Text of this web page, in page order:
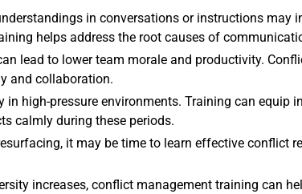
in conversations or instructions may
helps address the root causes of
lead to lower team morale and productivity.
and collaboration.
in high-pressure environments. Training can equip
calmly during these periods.
it may be time to learn effective conflict
increases, conflict management training can